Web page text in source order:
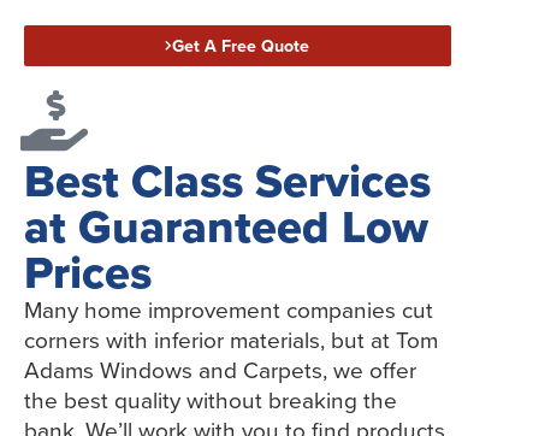
Get A Free Quote
Best Class Services
at Guaranteed Low
Prices
Many home improvement companies cut
corners with inferior materials, but at Tom
Adams Windows and Carpets, we offer
the best quality without breaking the